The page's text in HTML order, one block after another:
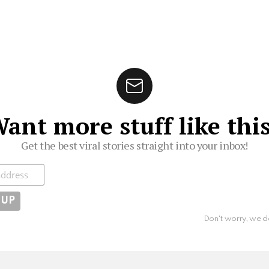
more stuff like
Get the best viral stories straight into your inbox!
Don't worry, we